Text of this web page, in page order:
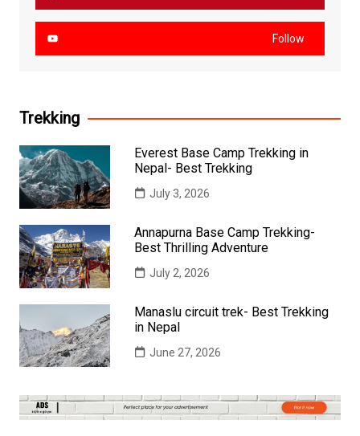
Follow
Trekking
Everest Base Camp Trekking in
Nepal- Best Trekking
July 3, 2026
Annapurna Base Camp Trekking-
Best Thrilling Adventure
July 2, 2026
Manaslu circuit trek- Best Trekking
in Nepal
June 27, 2026